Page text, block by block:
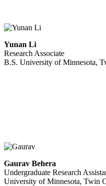
Yunan Li
Research Associate
B.S. University of Minnesota,
Gaurav Behera
Undergraduate Research
University of Minnesota, Twin